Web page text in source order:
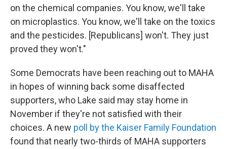
on the chemical companies. You know, we'll take
on microplastics. You know, we'll take on the toxics
and the pesticides. [Republicans] won't. They just
proved they won't."
Some Democrats have been reaching out to MAHA
in hopes of winning back some disaffected
supporters, who Lake said may stay home in
November if they're not satisfied with their
choices. A new poll by the Kaiser Family Foundation
found that nearly two-thirds of MAHA supporters